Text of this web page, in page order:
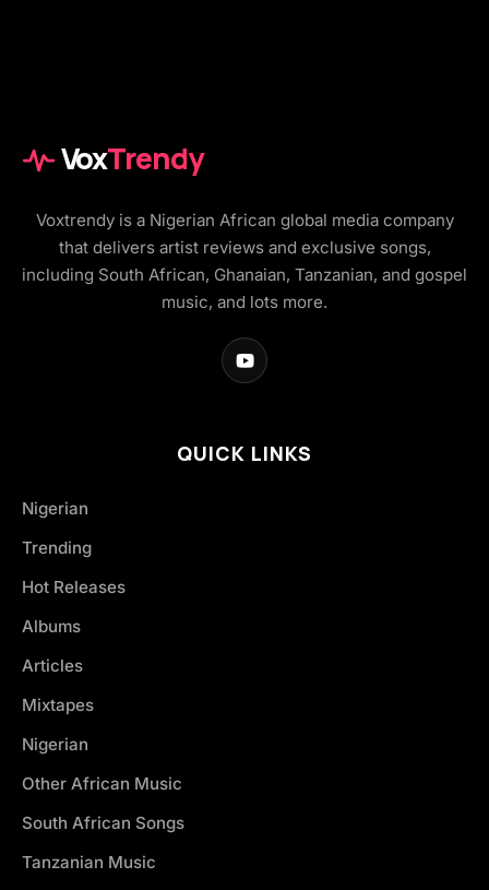
VoxTrendy
Voxtrendy is a Nigerian African global media company
that delivers artist reviews and exclusive songs,
including South African, Ghanaian, Tanzanian, and gospel
music, and lots more.
QUICK LINKS
Nigerian
Trending
Hot Releases
Albums
Articles
Mixtapes
Nigerian
Other African Music
South African Songs
Tanzanian Music